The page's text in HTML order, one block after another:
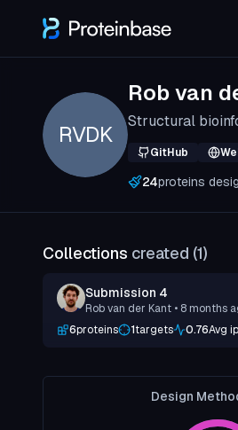
RVDK
Rob van
Structural
GitHub
24proteins
Collections created (1)
Submission 4
Rob van der Kant • 8 months
6proteins 1targets 0.76Avg
Design